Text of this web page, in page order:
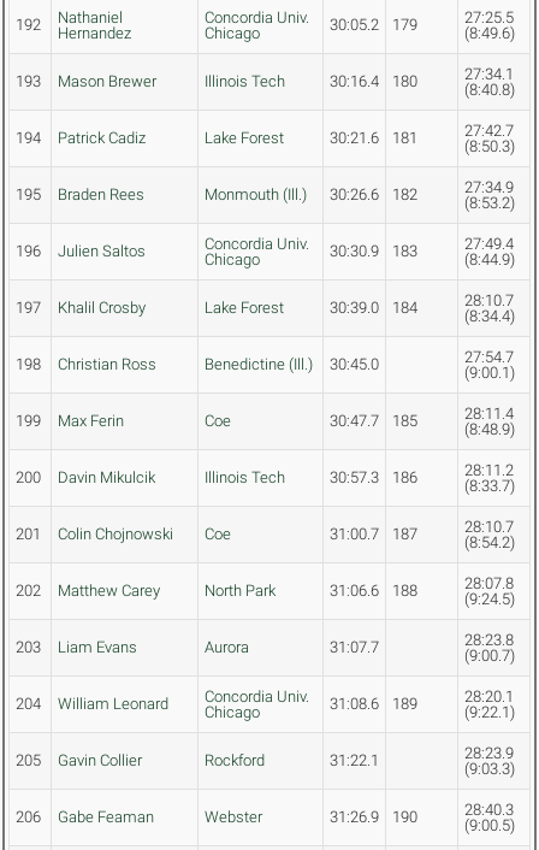
192
Nathaniel
Hernandez
Concordia Univ.
Chicago
30:05.2 179
27:25.5
(8:49.6)
193 Mason Brewer Illinois Tech 30:16.4 180
27:34.1
(8:40.8)
194 Patrick Cadiz Lake Forest 30:21.6 181
27:42.7
(8:50.3)
195 Braden Rees Monmouth (Ill.) 30:26.6 182
27:34.9
(8:53.2)
196 Julien Saltos
Concordia Univ.
Chicago
30:30.9 183
27:49.4
(8:44.9)
197 Khalil Crosby Lake Forest 30:39.0 184
28:10.7
(8:34.4)
198 Christian Ross Benedictine (Ill.) 30:45.0
27:54.7
(9:00.1)
199 Max Ferin Coe 30:47.7 185
28:11.4
(8:48.9)
200 Davin Mikulcik Illinois Tech 30:57.3 186
28:11.2
(8:33.7)
201 Colin Chojnowski Coe 31:00.7 187
28:10.7
(8:54.2)
202 Matthew Carey North Park 31:06.6 188
28:07.8
(9:24.5)
203 Liam Evans Aurora 31:07.7
28:23.8
(9:00.7)
204 William Leonard
Concordia Univ.
Chicago
31:08.6 189
28:20.1
(9:22.1)
205 Gavin Collier Rockford 31:22.1
28:23.9
(9:03.3)
206 Gabe Feaman Webster 31:26.9 190
28:40.3
(9:00.5)